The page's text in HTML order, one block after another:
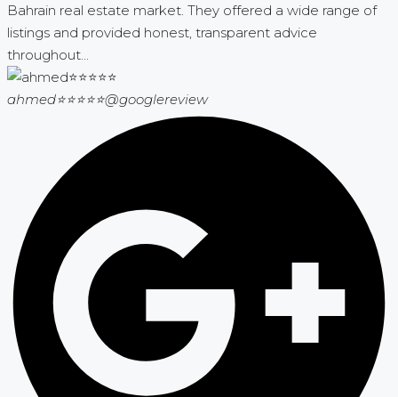
Bahrain real estate market. They offered a wide range of
listings and provided honest, transparent advice
throughout...
ahmed⭐⭐⭐⭐⭐@googlereview